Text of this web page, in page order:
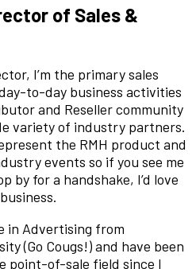
of Sales &
I’m the primary sales
to-day business activities
and Reseller community
variety of industry partners.
the RMH product and
events so if you see me
by for a handshake, I’d love
in Advertising from
(Go Cougs!) and have been
point-of-sale field since I